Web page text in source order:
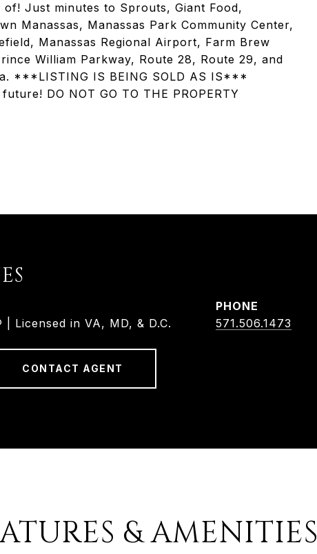
Just minutes to Sprouts, Giant Food,
Manassas, Manassas Park Community Center,
Manassas Regional Airport, Farm Brew
William Parkway, Route 28, Route 29, and
***LISTING IS BEING SOLD AS IS***
DO NOT GO TO THE PROPERTY
| Licensed in VA, MD, & D.C.
PHONE
571.506.1473
CONTACT AGENT
& AMENITIES